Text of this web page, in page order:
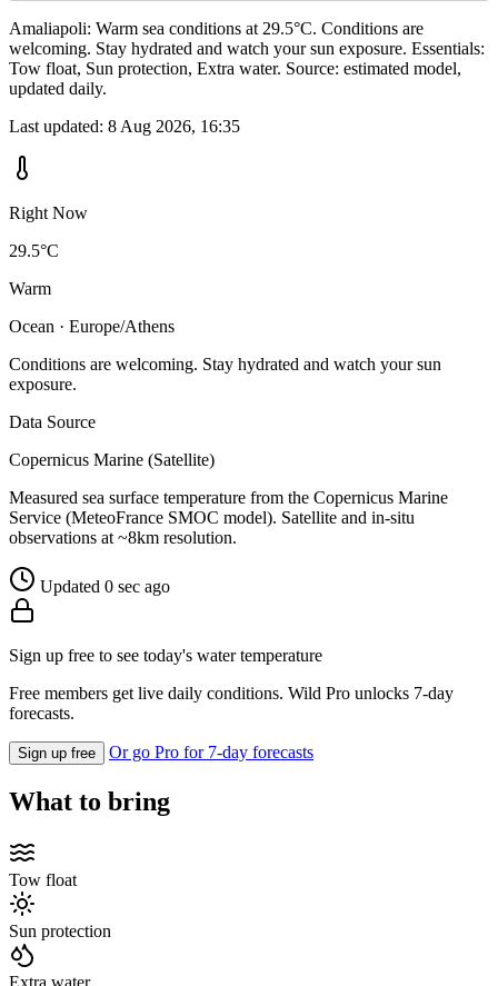
Amaliapoli: Warm sea conditions at 29.5°C. Conditions are
welcoming. Stay hydrated and watch your sun exposure. Essentials:
Tow float, Sun protection, Extra water. Source: estimated model,
updated daily.
Last updated: 8 Aug 2026, 16:35
Right Now
29.5°C
Warm
Ocean · Europe/Athens
Conditions are welcoming. Stay hydrated and watch your sun
exposure.
Data Source
Copernicus Marine (Satellite)
Measured sea surface temperature from the Copernicus Marine
Service (MeteoFrance SMOC model). Satellite and in-situ
observations at ~8km resolution.
Updated 0 sec ago
Sign up free to see today's water temperature
Free members get live daily conditions. Wild Pro unlocks 7-day
forecasts.
Sign up free Or go Pro for 7-day forecasts
What to bring
Tow float
Sun protection
Extra water